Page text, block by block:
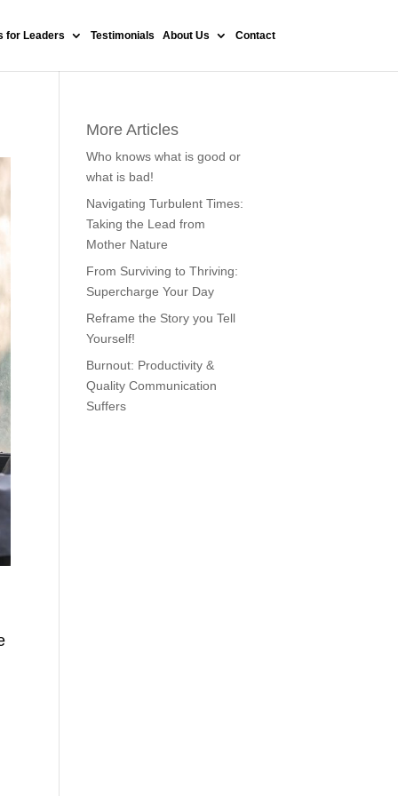
for Leaders Testimonials About Us Contact
More Articles
Who knows what is good or
what is bad!
Navigating Turbulent Times:
Taking the Lead from
Mother Nature
From Surviving to Thriving:
Supercharge Your Day
Reframe the Story you Tell
Yourself!
Burnout: Productivity &
Quality Communication
Suffers